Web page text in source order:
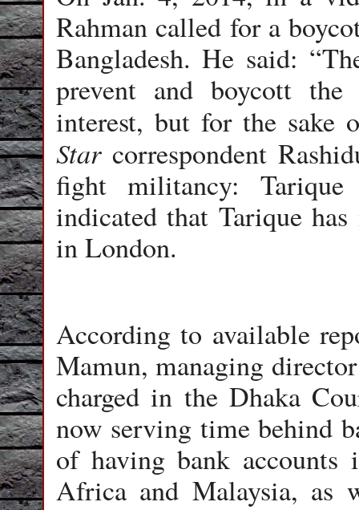
Rahman called for a
Bangladesh. He said:
prevent and boycott
interest, but for the sake
Starcorrespondent
fight militancy: Tarique
indicated that Tarique
in London.
According to available
Mamun, managing
charged in the Dhaka
now serving time behind
of having bank accounts
Africa and Malaysia, as